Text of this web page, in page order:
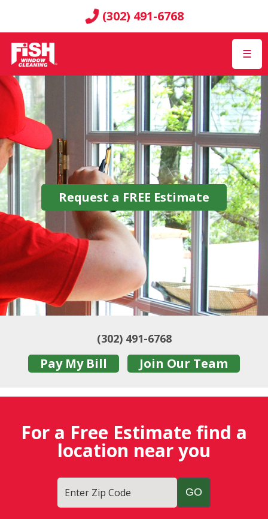
(302) 491-6768
☰
Request a FREE Estimate
(302) 491-6768
Pay My Bill Join Our Team
For a Free Estimate find a
location near you
Enter Zip Code